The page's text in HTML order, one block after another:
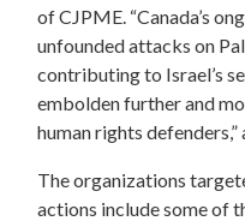
of CJPME. “Canada’s
unfounded attacks on
contributing to Israel’s
embolden further and
human rights
The organizations
actions include some of